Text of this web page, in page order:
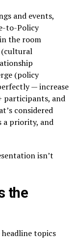
and events,
to-Policy
the room
(cultural
(policy
— increase
participants, and
considered
a priority, and
isn’t
the
topics